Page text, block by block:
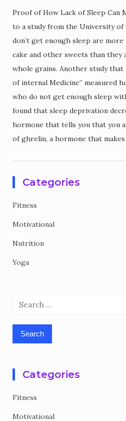
Proof of How Lack of Sleep Can
to a study from the University of
don’t get enough sleep are
cake and other sweets than they
whole grains. Another study that
of internal Medicine” measured
who do not get enough sleep
found that sleep deprivation
hormone that tells you that you
of ghrelin, a hormone that
Categories
Fitness
Motivational
Nutrition
Yoga
Search
Categories
Fitness
Motivational